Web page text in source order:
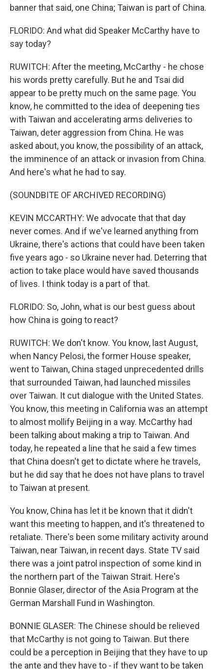
banner that said, one China; Taiwan is part of China.
FLORIDO: And what did Speaker McCarthy have to
say today?
RUWITCH: After the meeting, McCarthy - he chose
his words pretty carefully. But he and Tsai did
appear to be pretty much on the same page. You
know, he committed to the idea of deepening ties
with Taiwan and accelerating arms deliveries to
Taiwan, deter aggression from China. He was
asked about, you know, the possibility of an attack,
the imminence of an attack or invasion from China.
And here's what he had to say.
(SOUNDBITE OF ARCHIVED RECORDING)
KEVIN MCCARTHY: We advocate that that day
never comes. And if we've learned anything from
Ukraine, there's actions that could have been taken
five years ago - so Ukraine never had. Deterring that
action to take place would have saved thousands
of lives. I think today is a part of that.
FLORIDO: So, John, what is our best guess about
how China is going to react?
RUWITCH: We don't know. You know, last August,
when Nancy Pelosi, the former House speaker,
went to Taiwan, China staged unprecedented drills
that surrounded Taiwan, had launched missiles
over Taiwan. It cut dialogue with the United States.
You know, this meeting in California was an attempt
to almost mollify Beijing in a way. McCarthy had
been talking about making a trip to Taiwan. And
today, he repeated a line that he said a few times
that China doesn't get to dictate where he travels,
but he did say that he does not have plans to travel
to Taiwan at present.
You know, China has let it be known that it didn't
want this meeting to happen, and it's threatened to
retaliate. There's been some military activity around
Taiwan, near Taiwan, in recent days. State TV said
there was a joint patrol inspection of some kind in
the northern part of the Taiwan Strait. Here's
Bonnie Glaser, director of the Asia Program at the
German Marshall Fund in Washington.
BONNIE GLASER: The Chinese should be relieved
that McCarthy is not going to Taiwan. But there
could be a perception in Beijing that they have to up
the ante and they have to - if they want to be taken